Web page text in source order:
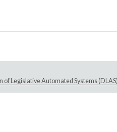
of Legislative Automated Systems (DLAS)